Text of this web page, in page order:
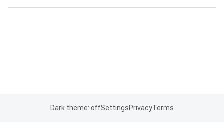
Dark theme: offSettingsPrivacyTerms